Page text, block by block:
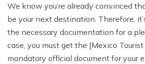
We know you’re already convinced
be your next destination. Therefore,
the necessary documentation for a
case, you must get the [Mexico Tourist
mandatory official document for your